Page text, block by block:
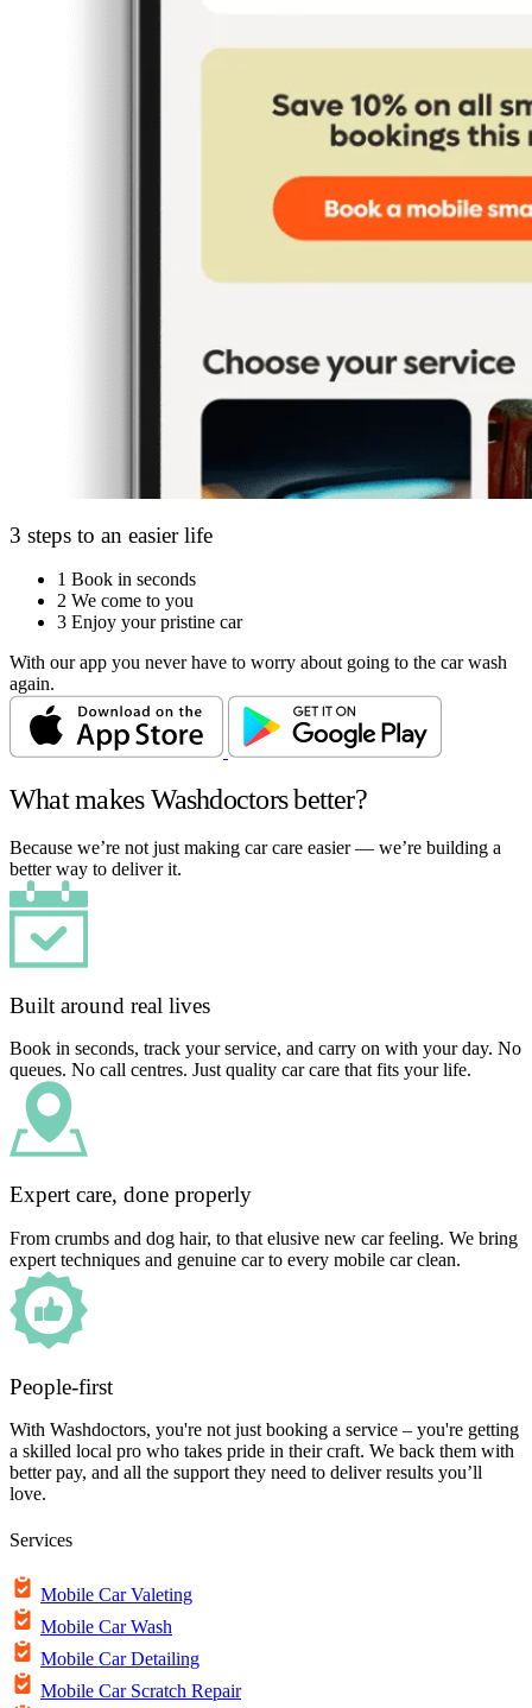
3 steps to an easier life
1 Book in seconds
2 We come to you
3 Enjoy your pristine car
With our app you never have to worry about going to the car wash
again.
What makes Washdoctors better?
Because we’re not just making car care easier — we’re building a
better way to deliver it.
Built around real lives
Book in seconds, track your service, and carry on with your day. No
queues. No call centres. Just quality car care that fits your life.
Expert care, done properly
From crumbs and dog hair, to that elusive new car feeling. We bring
expert techniques and genuine car to every mobile car clean.
People-first
With Washdoctors, you're not just booking a service – you're getting
a skilled local pro who takes pride in their craft. We back them with
better pay, and all the support they need to deliver results you’ll
love.
Services
Mobile Car Valeting
Mobile Car Wash
Mobile Car Detailing
Mobile Car Scratch Repair